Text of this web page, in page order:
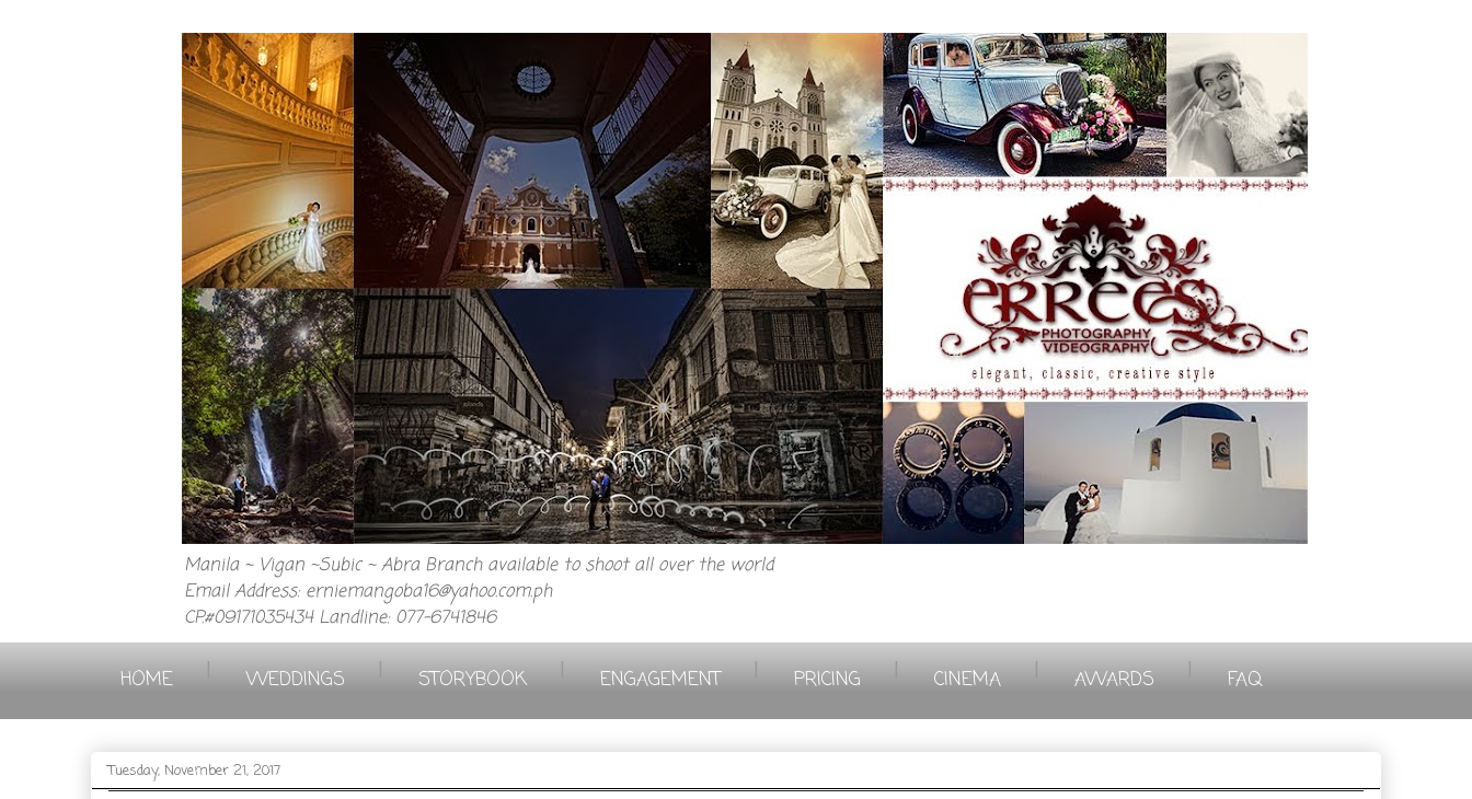
Manila ~ Vigan ~Subic ~ Abra Branch available to shoot all over the world
Email Address: erniemangoba16@yahoo.com.ph
CP.#09171035434 Landline: 077-6741846
HOME WEDDINGS STORYBOOK ENGAGEMENT PRICING CINEMA AWARDS FAQ
Tuesday, November 21, 2017